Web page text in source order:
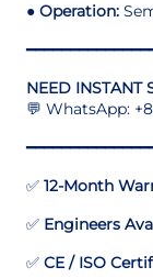
● Operation:
NEED INSTANT
💬 WhatsApp:
✅ 12-Month
✅ Engineers
✅ CE / ISO